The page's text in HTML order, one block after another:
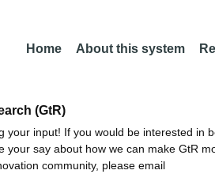
Home About this system
(GtR)
your input! If you would be interested in
your say about how we can make GtR
community, please email